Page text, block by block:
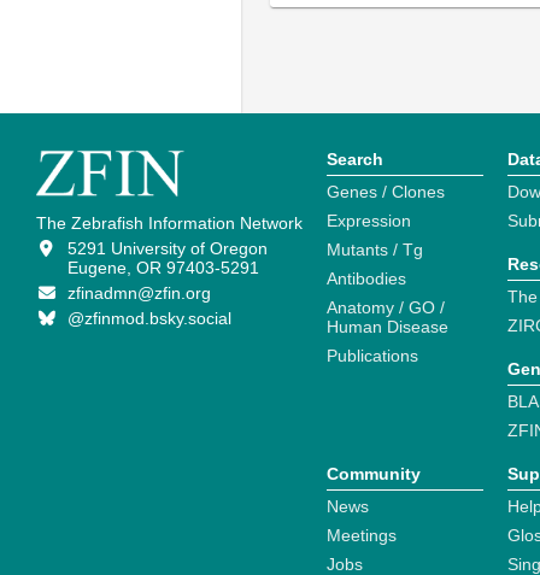
The Zebrafish Information Network
5291 University of Oregon
Eugene, OR 97403-5291
zfinadmn@zfin.org
@zfinmod.bsky.social
Search
Genes / Clones
Expression
Mutants / Tg
Antibodies
Anatomy / GO /
Human Disease
Publications
Community
News
Meetings
Jobs